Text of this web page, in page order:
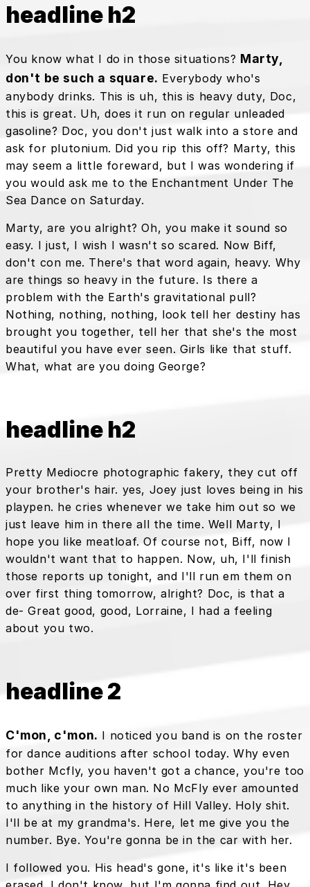
headline h2
You know what I do in those situations? Marty,
don't be such a square. Everybody who's
anybody drinks. This is uh, this is heavy duty, Doc,
this is great. Uh, does it run on regular unleaded
gasoline? Doc, you don't just walk into a store and
ask for plutonium. Did you rip this off? Marty, this
may seem a little foreward, but I was wondering if
you would ask me to the Enchantment Under The
Sea Dance on Saturday.
Marty, are you alright? Oh, you make it sound so
easy. I just, I wish I wasn't so scared. Now Biff,
don't con me. There's that word again, heavy. Why
are things so heavy in the future. Is there a
problem with the Earth's gravitational pull?
Nothing, nothing, nothing, look tell her destiny has
brought you together, tell her that she's the most
beautiful you have ever seen. Girls like that stuff.
What, what are you doing George?
headline h2
Pretty Mediocre photographic fakery, they cut off
your brother's hair. yes, Joey just loves being in his
playpen. he cries whenever we take him out so we
just leave him in there all the time. Well Marty, I
hope you like meatloaf. Of course not, Biff, now I
wouldn't want that to happen. Now, uh, I'll finish
those reports up tonight, and I'll run em them on
over first thing tomorrow, alright? Doc, is that a
de- Great good, good, Lorraine, I had a feeling
about you two.
headline 2
C'mon, c'mon. I noticed you band is on the roster
for dance auditions after school today. Why even
bother Mcfly, you haven't got a chance, you're too
much like your own man. No McFly ever amounted
to anything in the history of Hill Valley. Holy shit.
I'll be at my grandma's. Here, let me give you the
number. Bye. You're gonna be in the car with her.
I followed you. His head's gone, it's like it's been